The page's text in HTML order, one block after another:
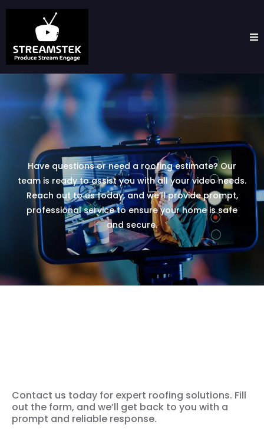
Have questions or need a roofing estimate? Our
team is ready to assist you with all your video needs.
Reach out to us today, and we’ll provide prompt,
professional service to ensure your home is safe
and secure.
Contact us today for expert roofing solutions. Fill
out the form, and we’ll get back to you with a
prompt and reliable response.